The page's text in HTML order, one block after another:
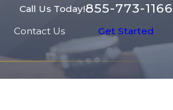
Call Us Today!855-773-1166
Contact Us
Get Started